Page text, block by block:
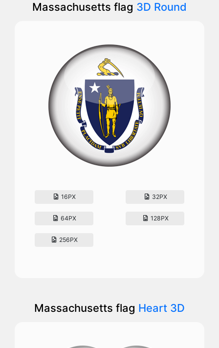
Massachusetts flag 3D Round
16PX 32PX
64PX 128PX
256PX
Massachusetts flag Heart 3D